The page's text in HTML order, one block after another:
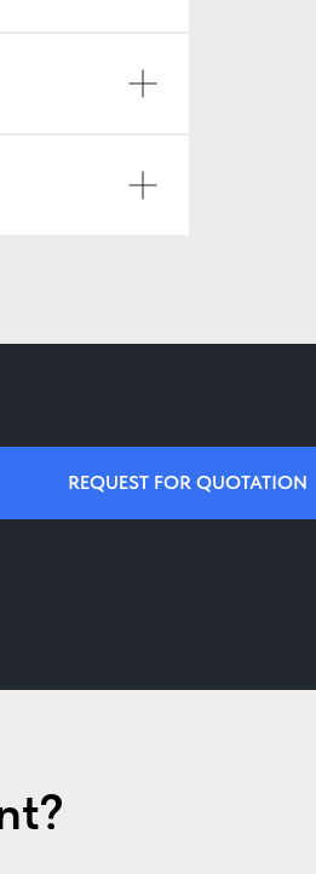
REQUEST FOR QUOTATION